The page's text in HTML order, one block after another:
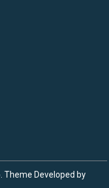
Theme Developed by